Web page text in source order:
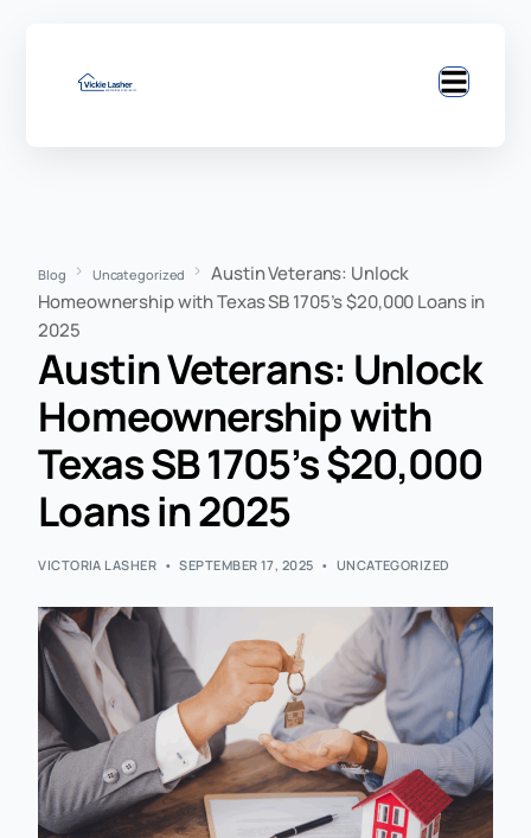
Blog Uncategorized
Austin Veterans: Unlock
Homeownership with Texas SB 1705’s $20,000 Loans in
2025
Austin Veterans: Unlock
Homeownership with
Texas SB 1705’s $20,000
Loans in 2025
VICTORIA LASHER SEPTEMBER 17, 2025 UNCATEGORIZED